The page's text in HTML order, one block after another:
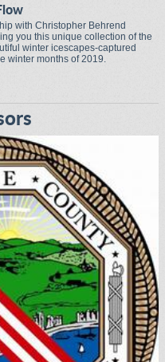
with Christopher Behrend
you this unique collection of the
winter icescapes-captured
winter months of 2019.